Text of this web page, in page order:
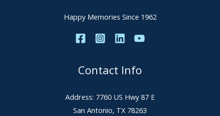
Happy Memories Since 1962
Contact Info
Address: 7760 US Hwy 87 E
San Antonio, TX 78263